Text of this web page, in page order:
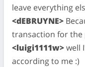
leave everything
<dEBRUYNE>
transaction for the
<luigi1111w>well
according to me :)